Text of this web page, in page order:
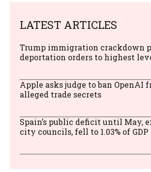
LATEST ARTICLES
Trump immigration crackdown
deportation orders to highest
Apple asks judge to ban OpenAI
alleged trade secrets
Spain’s public deficit until May,
city councils, fell to 1.03% of GDP